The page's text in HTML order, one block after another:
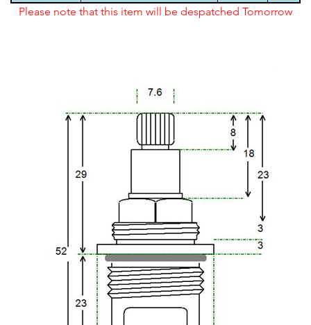
Please note that this item will be despatched Tomorrow